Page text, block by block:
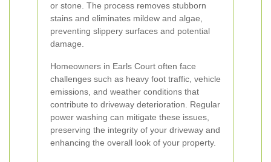
or stone. The process removes stubborn
stains and eliminates mildew and algae,
preventing slippery surfaces and potential
damage.
Homeowners in Earls Court often face
challenges such as heavy foot traffic, vehicle
emissions, and weather conditions that
contribute to driveway deterioration. Regular
power washing can mitigate these issues,
preserving the integrity of your driveway and
enhancing the overall look of your property.